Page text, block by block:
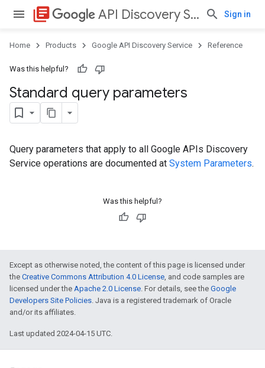
library_books API Discovery Service Sign in
Home Products Google API Discovery Service Reference
Was this helpful?
Standard query parameters
Query parameters that apply to all Google APIs Discovery
Service operations are documented at System Parameters.
Was this helpful?
Except as otherwise noted, the content of this page is licensed under
the Creative Commons Attribution 4.0 License, and code samples are
licensed under the Apache 2.0 License. For details, see the Google
Developers Site Policies. Java is a registered trademark of Oracle
and/or its affiliates.
Last updated 2024-04-15 UTC.